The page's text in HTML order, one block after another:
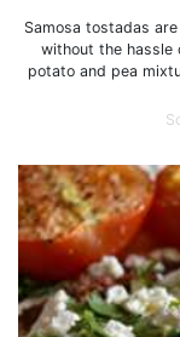
Samosa tostadas
without the hassle
potato and pea